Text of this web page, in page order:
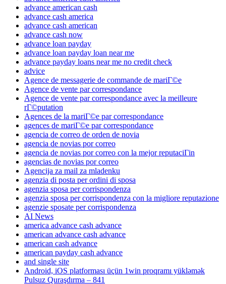
advance american cash
advance cash america
advance cash american
advance cash now
advance loan payday
advance loan payday loan near me
advance payday loans near me no credit check
advice
Agence de messagerie de commande de mariГ©e
Agence de vente par correspondance
Agence de vente par correspondance avec la meilleure
rГ©putation
Agences de la mariГ©e par correspondance
agences de mariГ©e par correspondance
agencia de correo de orden de novia
agencia de novias por correo
agencia de novias por correo con la mejor reputaciГіn
agencias de novias por correo
Agencija za mail za mladenku
agenzia di posta per ordini di sposa
agenzia sposa per corrispondenza
agenzia sposa per corrispondenza con la migliore reputazione
agenzie sposate per corrispondenza
AI News
america advance cash advance
american advance cash advance
american cash advance
american payday cash advance
and single site
Android, iOS platforması üçün 1win proqramı yükləmək
Pulsuz Quraşdırma – 841